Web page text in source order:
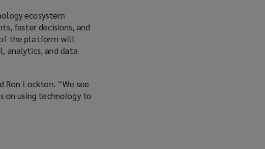
ecosystem
faster decisions, and
of the platform will
analytics, and data
Ron Lockton. “We see
on using technology to